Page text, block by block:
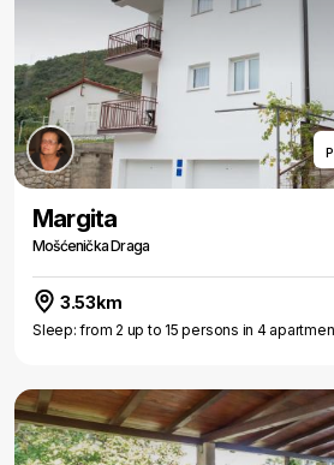
Margita
Mošćenička Draga
3.53km
Sleep: from 2 up to 15 persons in 4